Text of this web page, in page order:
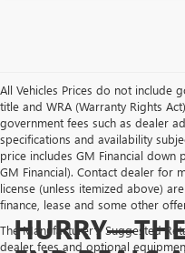
All Vehicles Prices do not include
title and WRA (Warranty Rights
government fees such as dealer
specifications and availability
price includes GM Financial down
GM Financial). Contact dealer for
license (unless itemized above)
finance, lease and some other
The Manufacturer's Suggested
dealer fees and optional